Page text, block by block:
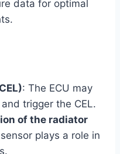
data for optimal
: The ECU may
trigger the CEL.
of the radiator
plays a role in